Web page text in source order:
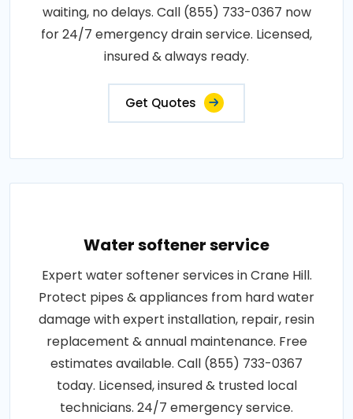
waiting, no delays. Call (855) 733-0367 now
for 24/7 emergency drain service. Licensed,
insured & always ready.
Get Quotes
Water softener service
Expert water softener services in Crane Hill.
Protect pipes & appliances from hard water
damage with expert installation, repair, resin
replacement & annual maintenance. Free
estimates available. Call (855) 733-0367
today. Licensed, insured & trusted local
technicians. 24/7 emergency service.